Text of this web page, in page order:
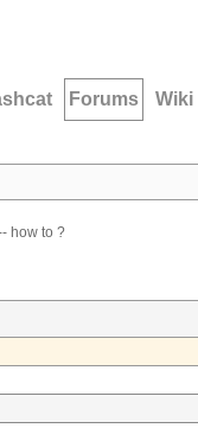
Forums Wiki
how to ?